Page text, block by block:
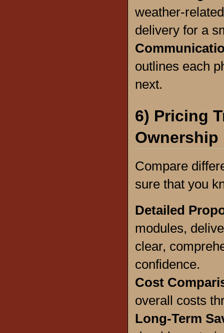
weather-
delivery for a
outlines each
next.
6) Pricing
Ownership
Compare
sure that you
Detailed
modules,
clear,
confidence.
Cost
overall costs
Long-Term